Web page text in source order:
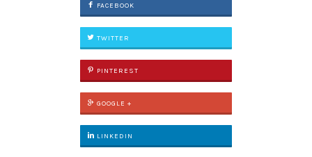
FACEBOOK
TWITTER
PINTEREST
GOOGLE +
LINKEDIN